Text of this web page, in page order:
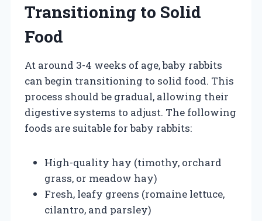
Transitioning to Solid
Food
At around 3-4 weeks of age, baby rabbits
can begin transitioning to solid food. This
process should be gradual, allowing their
digestive systems to adjust. The following
foods are suitable for baby rabbits:
High-quality hay (timothy, orchard
grass, or meadow hay)
Fresh, leafy greens (romaine lettuce,
cilantro, and parsley)